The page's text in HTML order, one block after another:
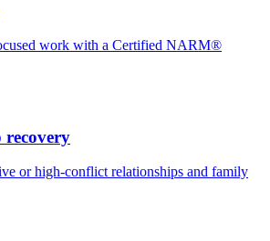
work with a Certified NARM®
recovery
or high-conflict relationships and family